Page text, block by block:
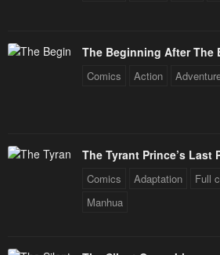
The Beginning After The
Comics Action
The Tyrant Prince’s Last
Comics Adaptation Full
Manhua